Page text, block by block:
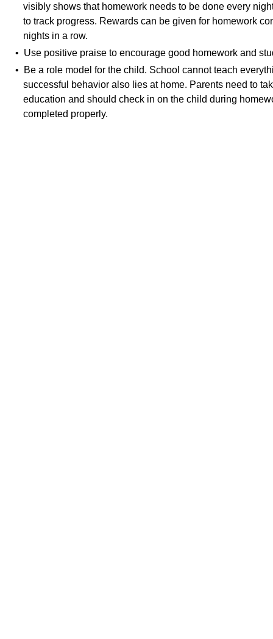
visibly shows that homework needs to be done every
to track progress. Rewards can be given for homework
nights in a row.
• Use positive praise to encourage good homework and
• Be a role model for the child. School cannot teach
successful behavior also lies at home. Parents need to
education and should check in on the child during
completed properly.